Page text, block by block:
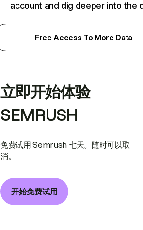
account and dig deeper into the
Free Access To More Data
立即开始体验
SEMRUSH
免费试用 Semrush 七天。随时可以取
消。
开始免费试用